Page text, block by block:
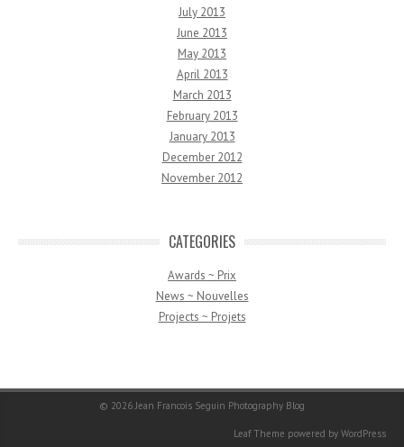
July 2013
June 2013
May 2013
April 2013
March 2013
February 2013
January 2013
December 2012
November 2012
CATEGORIES
Awards ~ Prix
News ~ Nouvelles
Projects ~ Projets
© 2026Jean Francois Seguin Photography Blog
Leaf Theme powered by WordPress